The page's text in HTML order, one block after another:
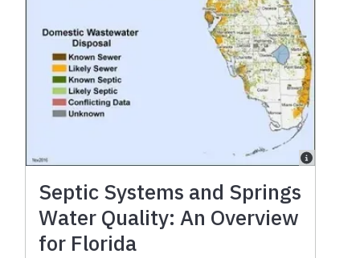
Septic Systems and Springs
Water Quality: An Overview
for Florida